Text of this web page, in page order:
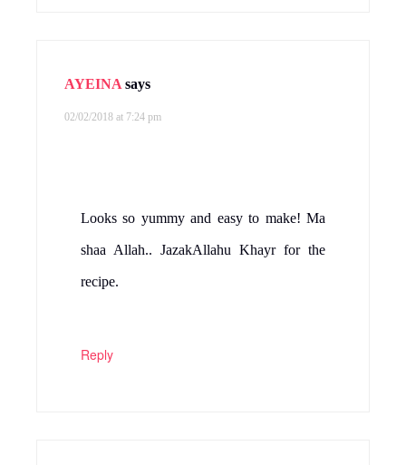
AYEINA says
02/02/2018 at 7:24 pm
Looks so yummy and easy to make! Ma
shaa Allah.. JazakAllahu Khayr for the
recipe.
Reply